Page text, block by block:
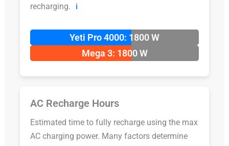
recharging.
ℹ️
Yeti Pro 4000: 1800 W
Mega 3: 1800 W
AC Recharge Hours
Estimated time to fully recharge using the max
AC charging power. Many factors determine